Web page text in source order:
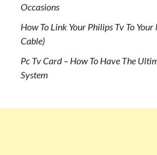
Occasions
How To Link Your Philips Tv To
Cable)
Pc Tv Card – How To Have The
System